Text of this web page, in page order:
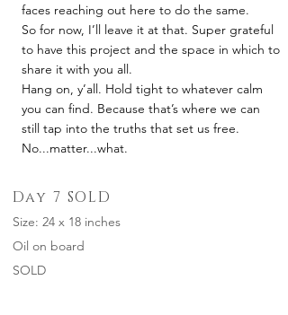
faces reaching out here to do the same.
So for now, I’ll leave it at that. Super grateful
to have this project and the space in which to
share it with you all.
Hang on, y’all. Hold tight to whatever calm
you can find. Because that’s where we can
still tap into the truths that set us free.
No...matter...what.
Day 7 SOLD
Size: 24 x 18 inches
Oil on board
SOLD